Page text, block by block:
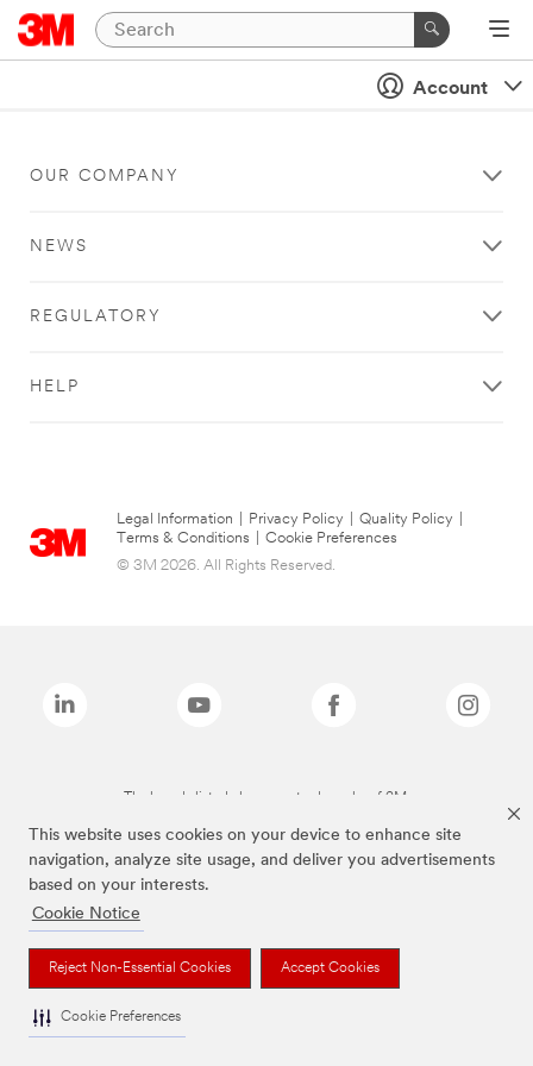
This website uses cookies on your device to enhance site
navigation, analyze site usage, and deliver you advertisements
based on your interests.
Cookie Notice
Reject Non-Essential Cookies Accept Cookies
Cookie Preferences
Account
OUR COMPANY
NEWS
REGULATORY
HELP
Legal Information Privacy Policy Quality Policy
Terms & Conditions
Cookie Preferences
© 3M 2026. All Rights Reserved.
The brands listed above are trademarks of 3M.